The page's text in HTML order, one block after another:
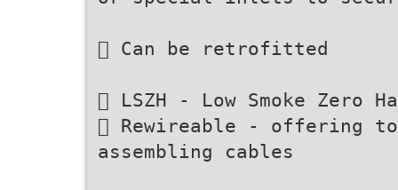
 Can be retrofitted
 LSZH - Low Smoke Zero
 Rewireable - offering
assembling cables